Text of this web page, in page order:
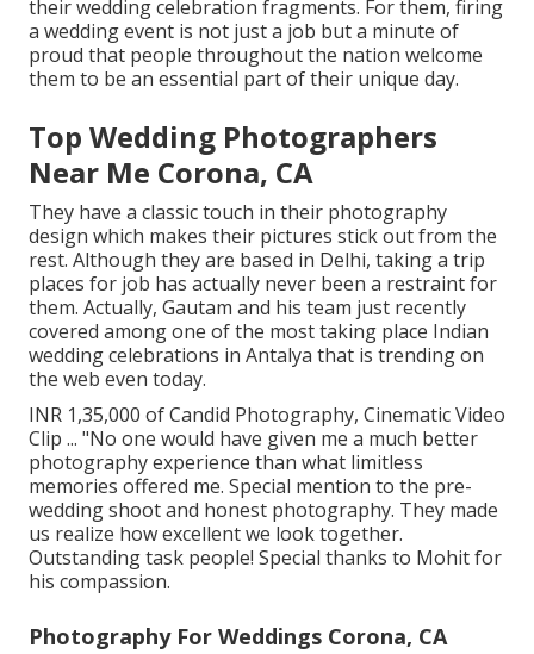
their wedding celebration fragments. For them, firing
a wedding event is not just a job but a minute of
proud that people throughout the nation welcome
them to be an essential part of their unique day.
Top Wedding Photographers
Near Me Corona, CA
They have a classic touch in their photography
design which makes their pictures stick out from the
rest. Although they are based in Delhi, taking a trip
places for job has actually never been a restraint for
them. Actually, Gautam and his team just recently
covered among one of the most taking place Indian
wedding celebrations in Antalya that is trending on
the web even today.
INR 1,35,000 of Candid Photography, Cinematic Video
Clip ... "No one would have given me a much better
photography experience than what limitless
memories offered me. Special mention to the pre-
wedding shoot and honest photography. They made
us realize how excellent we look together.
Outstanding task people! Special thanks to Mohit for
his compassion.
Photography For Weddings Corona, CA